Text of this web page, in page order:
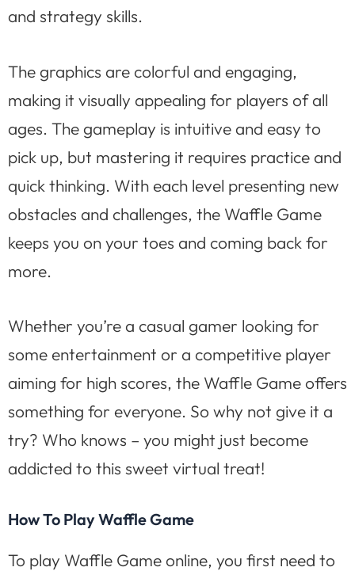
and strategy skills.
The graphics are colorful and engaging,
making it visually appealing for players of all
ages. The gameplay is intuitive and easy to
pick up, but mastering it requires practice and
quick thinking. With each level presenting new
obstacles and challenges, the Waffle Game
keeps you on your toes and coming back for
more.
Whether you’re a casual gamer looking for
some entertainment or a competitive player
aiming for high scores, the Waffle Game offers
something for everyone. So why not give it a
try? Who knows – you might just become
addicted to this sweet virtual treat!
How To Play Waffle Game
To play Waffle Game online, you first need to